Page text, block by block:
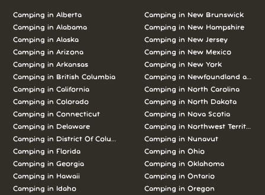
Camping in Alberta
Camping in Alabama
Camping in Alaska
Camping in Arizona
Camping in Arkansas
Camping in British Columbia
Camping in California
Camping in Colorado
Camping in Connecticut
Camping in Delaware
Camping in District Of Columbia
Camping in Florida
Camping in Georgia
Camping in Hawaii
Camping in Idaho
Camping in New Brunswick
Camping in New Hampshire
Camping in New Jersey
Camping in New Mexico
Camping in New York
Camping in Newfoundland and
Camping in North Carolina
Camping in North Dakota
Camping in Nova Scotia
Camping in Northwest Territories
Camping in Nunavut
Camping in Ohio
Camping in Oklahoma
Camping in Ontario
Camping in Oregon